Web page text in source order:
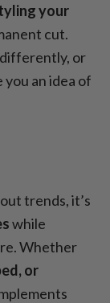
your
cut.
or
an idea of
trends, it’s
while
Whether
or